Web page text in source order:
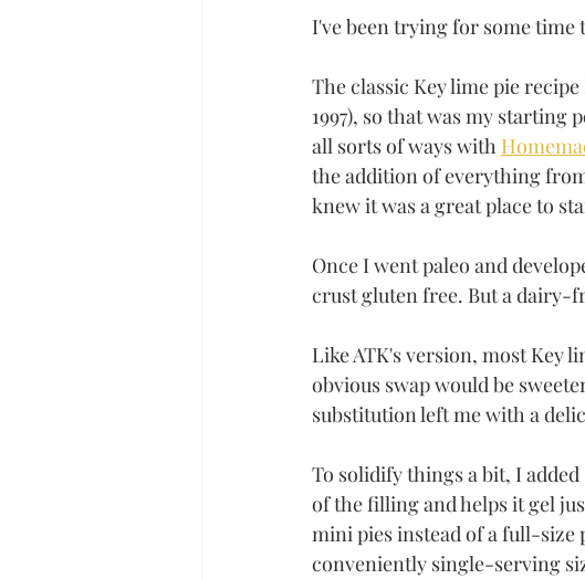
I've been trying for some time
The classic Key lime pie
1997), so that was my
all sorts of ways with
the addition of everything
knew it was a great place to
Once I went paleo and
crust gluten free. But a dairy-
Like ATK's version, most Key
obvious swap would be
substitution left me with a
To solidify things a bit, I
of the filling and helps it gel
mini pies instead of a full-size
conveniently single-serving